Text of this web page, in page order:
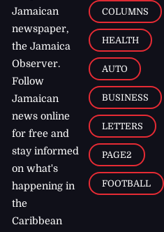
Jamaican
newspaper,
the Jamaica
Observer.
Follow
Jamaican
news online
for free and
stay informed
on what's
happening in
the
Caribbean
COLUMNS
HEALTH
AUTO
BUSINESS
LETTERS
PAGE2
FOOTBALL